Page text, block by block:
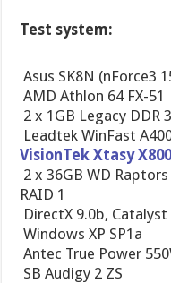
Test system:
 Asus SK8N (nForce3
 AMD Athlon 64 FX-51
 2 x 1GB Legacy DDR
 Leadtek WinFast
VisionTek Xtasy
 2 x 36GB WD
RAID 1
 DirectX 9.0b,
 Windows XP SP1a
 Antec True Power
 SB Audigy 2 ZS